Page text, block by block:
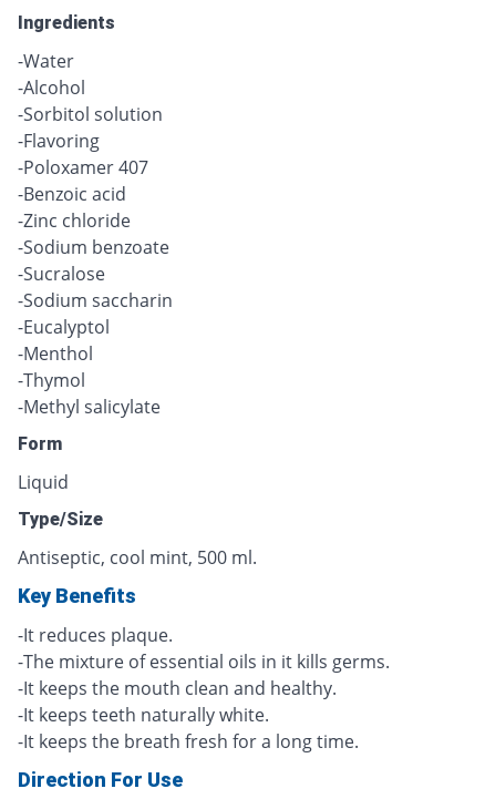
Ingredients
-Water
-Alcohol
-Sorbitol solution
-Flavoring
-Poloxamer 407
-Benzoic acid
-Zinc chloride
-Sodium benzoate
-Sucralose
-Sodium saccharin
-Eucalyptol
-Menthol
-Thymol
-Methyl salicylate
Form
Liquid
Type/Size
Antiseptic, cool mint, 500 ml.
Key Benefits
-It reduces plaque.
-The mixture of essential oils in it kills germs.
-It keeps the mouth clean and healthy.
-It keeps teeth naturally white.
-It keeps the breath fresh for a long time.
Direction For Use